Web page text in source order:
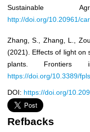
Sustainable
http://doi.org/10.20961/
Zhang, S., Zhang, L.,
(2021). Effects of light on
plants.
https://doi.org/10.3389/
DOI: https://doi.org/
Refbacks